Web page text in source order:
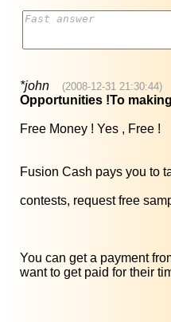
*john (2008-12-31 21:30:44)
Opportunities !To
Free Money ! Yes , Free !
Fusion Cash pays you to
contests, request free
You can get a payment
want to get paid for their